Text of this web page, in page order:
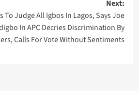
Next:
To Judge All Igbos In Lagos, Says Joe
In APC Decries Discrimination By
Calls For Vote Without Sentiments